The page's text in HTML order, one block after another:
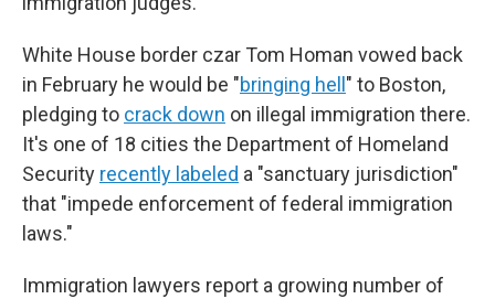
White House border czar Tom Homan vowed back
in February he would be "bringing hell " to Boston,
pledging to crack down on illegal immigration there.
It's one of 18 cities the Department of Homeland
Security recently labeled a "sanctuary jurisdiction"
that "impede enforcement of federal immigration
laws."
Immigration lawyers report a growing number of